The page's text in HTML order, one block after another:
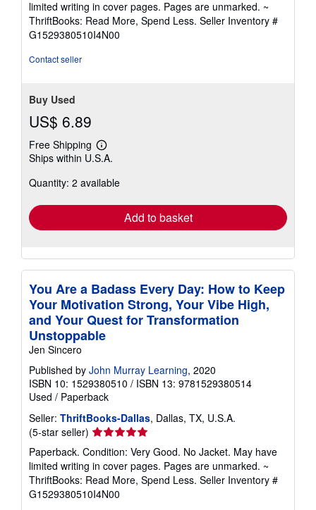
out
of
5
limited writing in cover pages. Pages are unmarked. ~
ThriftBooks: Read More, Spend Less. Seller Inventory #
G1529380510I4N00
Contact seller
Buy Used
US$ 6.89
Free Shipping
Learn
more
shipping
Ships within U.S.A.
Quantity: 2 available
Add to basket
You Are a Badass Every Day: How to Keep
Your Motivation Strong, Your Vibe High,
and Your Quest for Transformation
Unstoppable
Jen Sincero
Published by John Murray Learning, 2020
ISBN 10: 1529380510 / ISBN 13: 9781529380514
Used / Paperback
Seller: ThriftBooks-Dallas, Dallas, TX, U.S.A.
(5-star seller) Seller
rating
5
out
of
5
Paperback. Condition: Very Good. No Jacket. May have
limited writing in cover pages. Pages are unmarked. ~
ThriftBooks: Read More, Spend Less. Seller Inventory #
G1529380510I4N00